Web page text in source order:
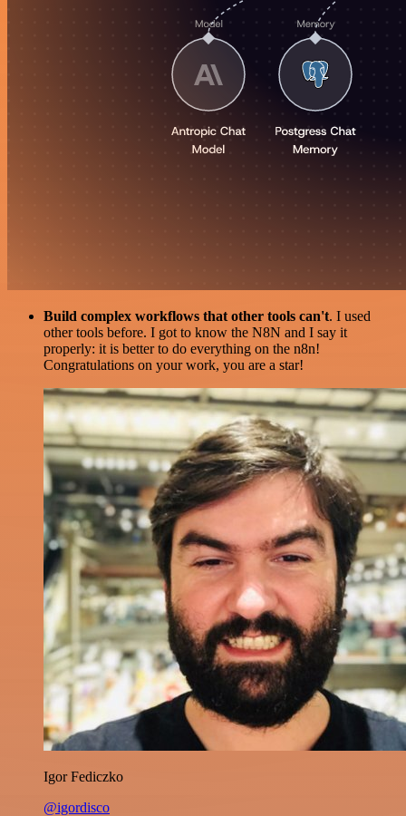
Build complex workflows that other tools can't. I used
other tools before. I got to know the N8N and I say it
properly: it is better to do everything on the n8n!
Congratulations on your work, you are a star!
Igor Fediczko
@igordisco